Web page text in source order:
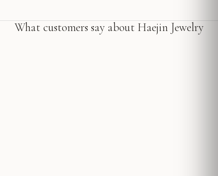
What customers say about Haejin Jewelry